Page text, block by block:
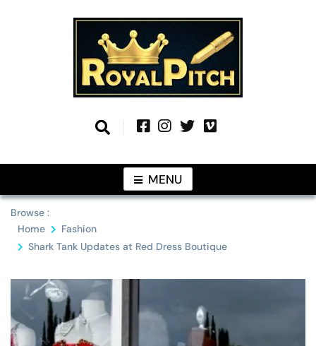
Royal Pitch
MENU
Browse :
Home
Fashion
Shark Tank Updates at Red Dress Boutique